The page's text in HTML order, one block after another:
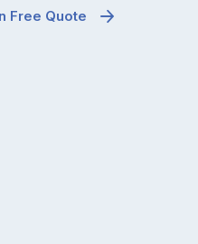
Free Quote